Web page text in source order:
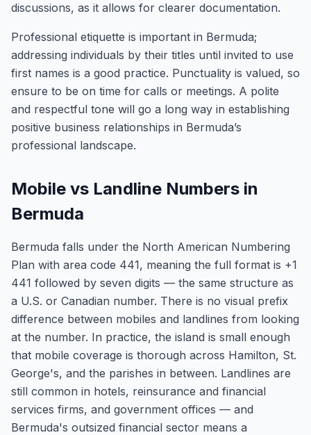
discussions, as it allows for clearer documentation.
Professional etiquette is important in Bermuda;
addressing individuals by their titles until invited to use
first names is a good practice. Punctuality is valued, so
ensure to be on time for calls or meetings. A polite
and respectful tone will go a long way in establishing
positive business relationships in Bermuda’s
professional landscape.
Mobile vs Landline Numbers in
Bermuda
Bermuda falls under the North American Numbering
Plan with area code 441, meaning the full format is +1
441 followed by seven digits — the same structure as
a U.S. or Canadian number. There is no visual prefix
difference between mobiles and landlines from looking
at the number. In practice, the island is small enough
that mobile coverage is thorough across Hamilton, St.
George's, and the parishes in between. Landlines are
still common in hotels, reinsurance and financial
services firms, and government offices — and
Bermuda's outsized financial sector means a